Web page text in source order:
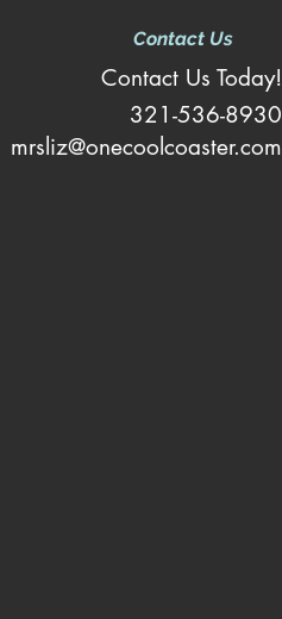
Contact Us
Contact Us Today!
321-536-8930
mrsliz@onecoolcoaster.com